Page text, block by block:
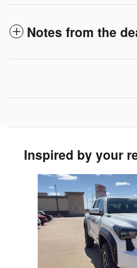
Notes from the
Inspired by your
Slide 1 of 5